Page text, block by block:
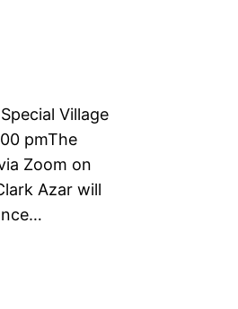
Village
pmThe
Zoom on
Azar will